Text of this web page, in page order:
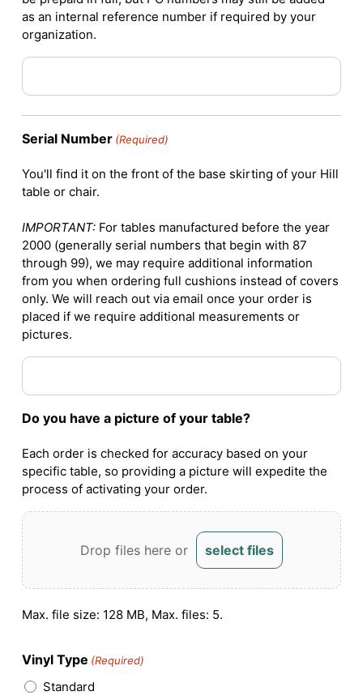
as an internal reference number if required by your
organization.
Serial Number (Required)
You'll find it on the front of the base skirting of your Hill
table or chair.
IMPORTANT: For tables manufactured before the year
2000 (generally serial numbers that begin with 87
through 99), we may require additional information
from you when ordering full cushions instead of covers
only. We will reach out via email once your order is
placed if we require additional measurements or
pictures.
Do you have a picture of your table?
Each order is checked for accuracy based on your
specific table, so providing a picture will expedite the
process of activating your order.
Drop files here or select files
Max. file size: 128 MB, Max. files: 5.
Vinyl Type (Required)
Standard